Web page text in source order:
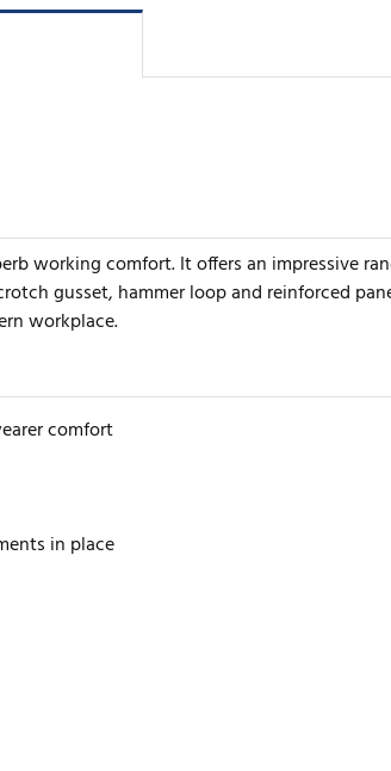
working comfort. It offers an impressive
gusset, hammer loop and reinforced
workplace.
comfort
in place